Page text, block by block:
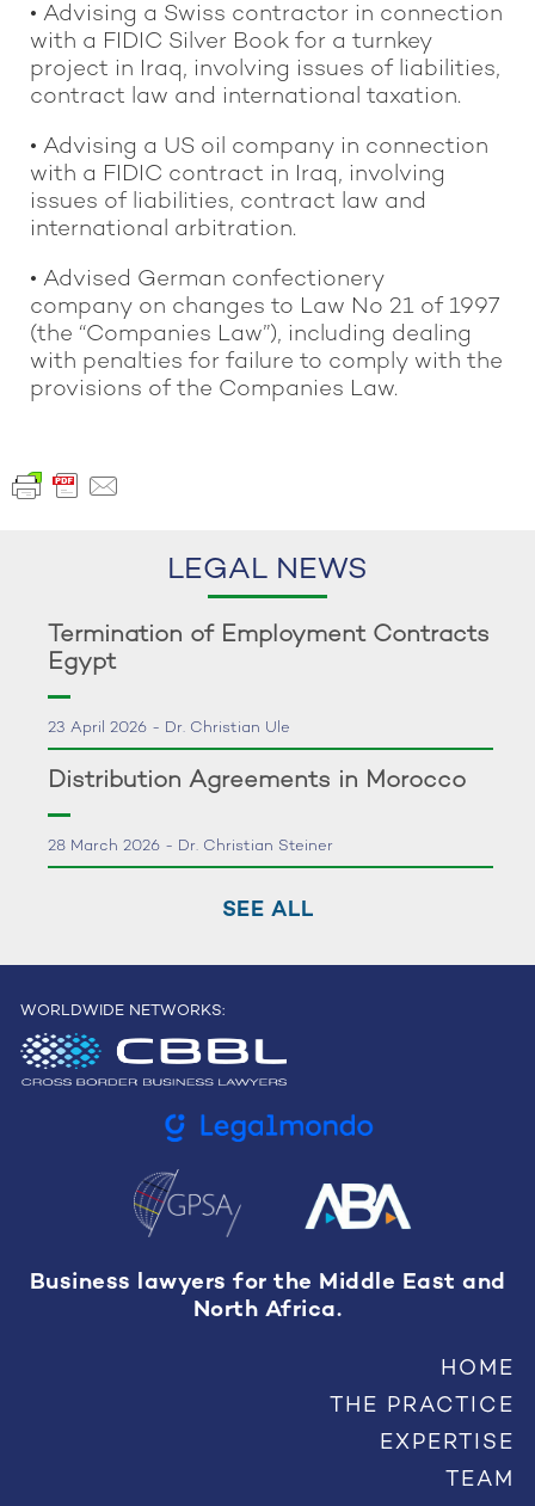
• Advising a Swiss contractor in connection
with a FIDIC Silver Book for a turnkey
project in Iraq, involving issues of liabilities,
contract law and international taxation.
• Advising a US oil company in connection
with a FIDIC contract in Iraq, involving
issues of liabilities, contract law and
international arbitration.
• Advised German confectionery
company on changes to Law No 21 of 1997
(the “Companies Law”), including dealing
with penalties for failure to comply with the
provisions of the Companies Law.
LEGAL NEWS
Termination of Employment Contracts
Egypt
23 April 2026 - Dr. Christian Ule
Distribution Agreements in Morocco
28 March 2026 - Dr. Christian Steiner
SEE ALL
WORLDWIDE NETWORKS:
Business lawyers for the Middle East and
North Africa.
HOME
THE PRACTICE
EXPERTISE
TEAM